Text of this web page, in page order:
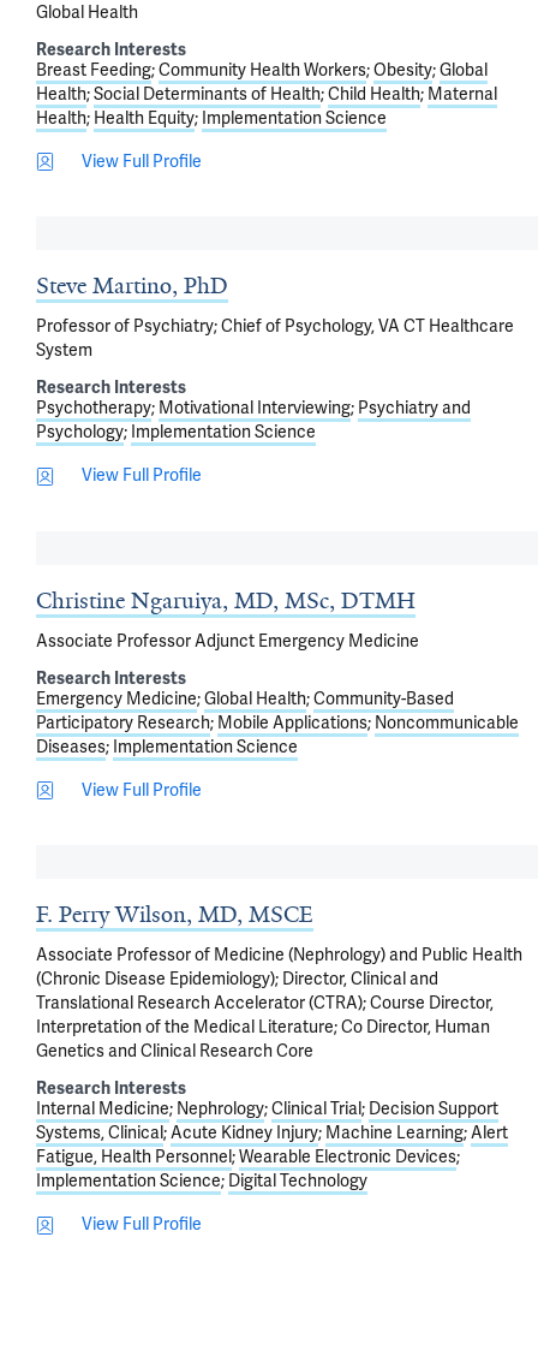
Global Health
Research Interests
Breast Feeding Community Health Workers Obesity Global
Health Social Determinants of Health Child Health Maternal
Health Health Equity Implementation Science
View Full Profile
Steve Martino, PhD
Professor of Psychiatry; Chief of Psychology, VA CT Healthcare
System
Research Interests
Psychotherapy Motivational Interviewing Psychiatry and
Psychology
Implementation Science
View Full Profile
Christine Ngaruiya, MD, MSc, DTMH
Associate Professor Adjunct Emergency Medicine
Research Interests
Emergency Medicine Global Health Community-Based
Participatory Research Mobile Applications Noncommunicable
Diseases
Implementation Science
View Full Profile
F. Perry Wilson, MD, MSCE
Associate Professor of Medicine (Nephrology) and Public Health
(Chronic Disease Epidemiology); Director, Clinical and
Translational Research Accelerator (CTRA); Course Director,
Interpretation of the Medical Literature; Co Director, Human
Genetics and Clinical Research Core
Research Interests
Internal Medicine Nephrology Clinical Trial
Decision Support
Systems, Clinical Acute Kidney Injury Machine Learning Alert
Fatigue, Health Personnel Wearable Electronic Devices
Implementation Science Digital Technology
View Full Profile